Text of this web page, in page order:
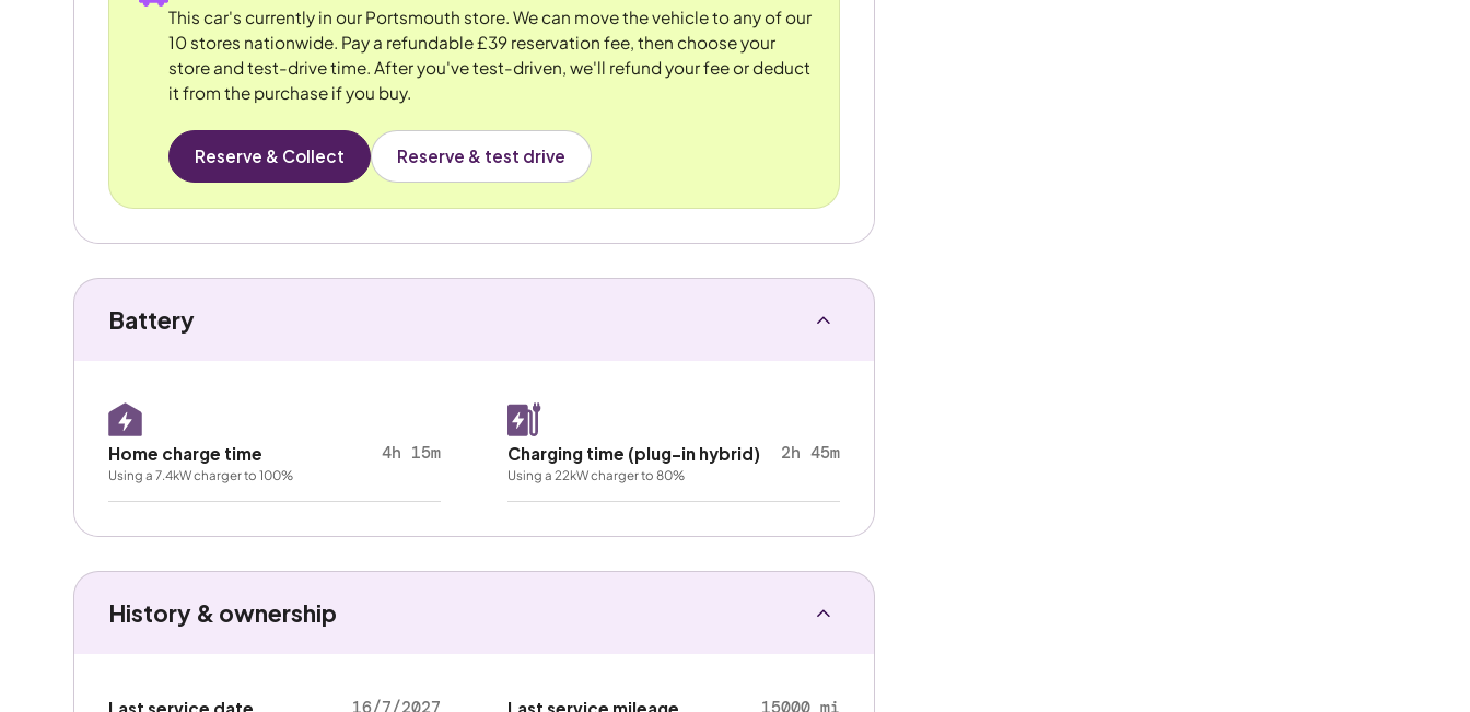
This car's currently in our Portsmouth store. We can move the vehicle to any of our
10 stores nationwide. Pay a refundable £39 reservation fee, then choose your
store and test-drive time. After you've test-driven, we'll refund your fee or deduct
it from the purchase if you buy.
Reserve & Collect Reserve & test drive
Battery
Home charge time 4h 15m
Using a 7.4kW charger to 100%
Charging time (plug-in hybrid) 2h 45m
Using a 22kW charger to 80%
History & ownership